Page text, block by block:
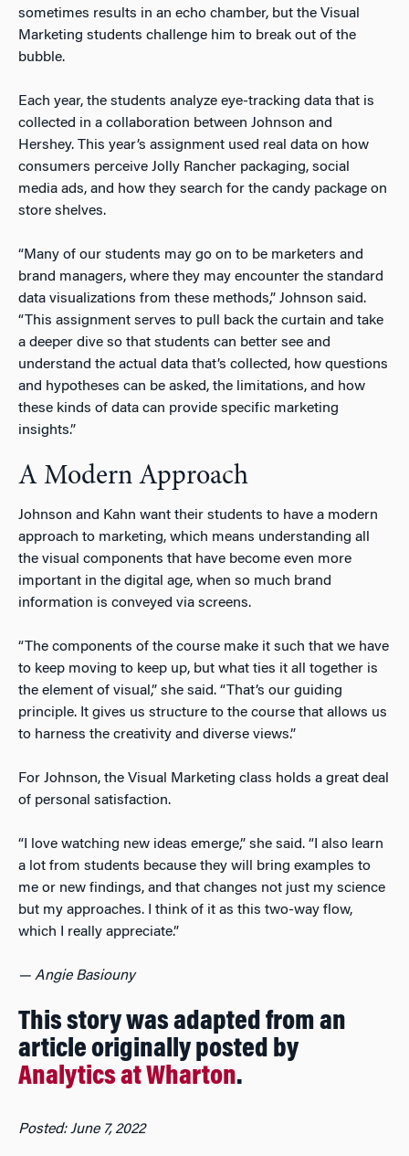
sometimes results in an echo chamber, but the Visual
Marketing students challenge him to break out of the
bubble.
Each year, the students analyze eye-tracking data that is
collected in a collaboration between Johnson and
Hershey. This year’s assignment used real data on how
consumers perceive Jolly Rancher packaging, social
media ads, and how they search for the candy package on
store shelves.
“Many of our students may go on to be marketers and
brand managers, where they may encounter the standard
data visualizations from these methods,” Johnson said.
“This assignment serves to pull back the curtain and take
a deeper dive so that students can better see and
understand the actual data that’s collected, how questions
and hypotheses can be asked, the limitations, and how
these kinds of data can provide specific marketing
insights.”
A Modern Approach
Johnson and Kahn want their students to have a modern
approach to marketing, which means understanding all
the visual components that have become even more
important in the digital age, when so much brand
information is conveyed via screens.
“The components of the course make it such that we have
to keep moving to keep up, but what ties it all together is
the element of visual,” she said. “That’s our guiding
principle. It gives us structure to the course that allows us
to harness the creativity and diverse views.”
For Johnson, the Visual Marketing class holds a great deal
of personal satisfaction.
“I love watching new ideas emerge,” she said. “I also learn
a lot from students because they will bring examples to
me or new findings, and that changes not just my science
but my approaches. I think of it as this two-way flow,
which I really appreciate.”
— Angie Basiouny
This story was adapted from an
article originally posted by
Analytics at Wharton.
Posted: June 7, 2022